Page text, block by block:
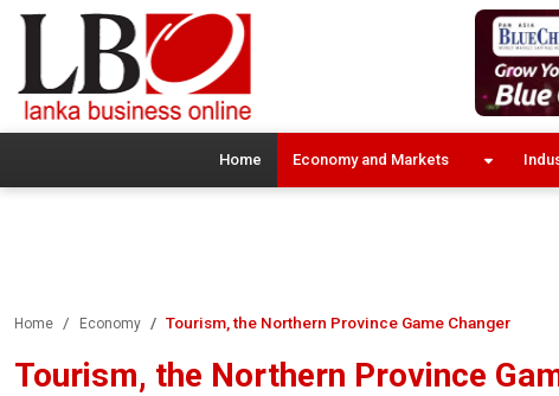
Home Economy and Markets
Home Economy Tourism, the Northern Province Game Changer
Tourism, the Northern Province